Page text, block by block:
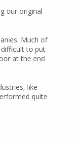
our original
Much of
difficult to put
at the end
like
quite